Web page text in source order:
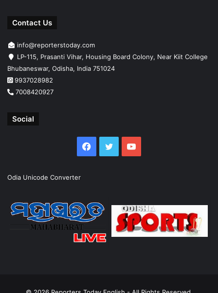
Contact Us
info@reporterstoday.com
LP-115, Prasanti Vihar, Housing Board Colony, Near Kiit College
Bhubaneswar, Odisha, India 751024
9937028982
7008420927
Social
Facebook
TwitterYouTube
Odia Unicode Converter